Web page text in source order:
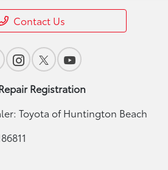
Contact Us
Registration
Toyota of Huntington Beach